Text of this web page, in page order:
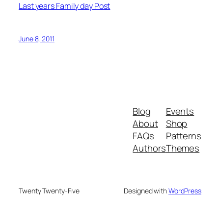
Last years Family day Post
June 8, 2011
Blog
About
FAQs
Authors
Events
Shop
Patterns
Themes
Twenty Twenty-Five Designed withWordPress